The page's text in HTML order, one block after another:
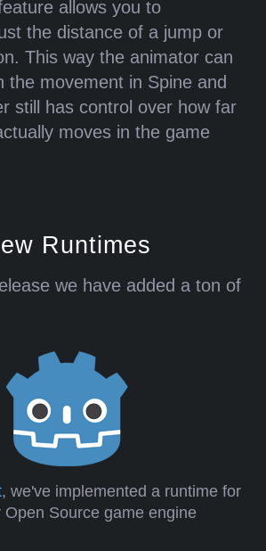
allows you to
the distance of a jump or
This way the animator can
the movement in Spine and
still has control over how far
moves in the game
Runtimes
we have added a ton of
, we've implemented a runtime for
Source game engine